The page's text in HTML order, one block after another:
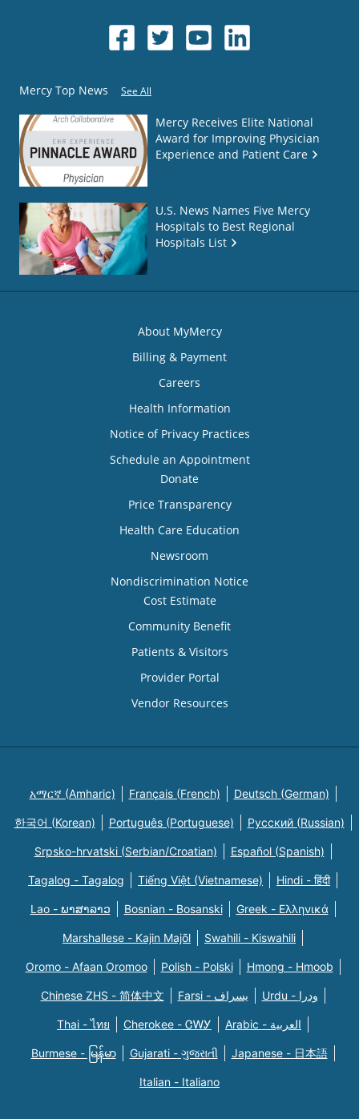
Mercy Top News See All
Mercy Receives Elite National
Award for Improving Physician
Experience and Patient Care
U.S. News Names Five Mercy
Hospitals to Best Regional
Hospitals List
About MyMercy
Billing & Payment
Careers
Health Information
Notice of Privacy Practices
Schedule an Appointment
Donate
Price Transparency
Health Care Education
Newsroom
Nondiscrimination Notice
Cost Estimate
Community Benefit
Patients & Visitors
Provider Portal
Vendor Resources
አማርኛ (Amharic) Français (French) Deutsch (German)
한국어 (Korean) Português (Portuguese) Русский (Russian)
Srpsko-hrvatski (Serbian/Croatian) Español (Spanish)
Tagalog - Tagalog Tiếng Việt (Vietnamese) Hindi - हिंदी
Lao - ພາສາລາວ Bosnian - Bosanski Greek - Eλληνικά
Marshallese - Kajin Majõl Swahili - Kiswahili
Oromo - Afaan Oromoo Polish - Polski Hmong - Hmoob
Chinese ZHS - 简体中文 Farsi - یسراف Urdu - ودرا
Thai - ไทย Cherokee - ᏣᎳᎩ Arabic - العربية
Burmese - မြန်မာ Gujarati - ગુજરાતી Japanese - 日本語
Italian - Italiano